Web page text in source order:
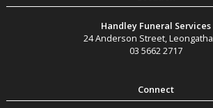
Handley Funeral Services
24 Anderson Street,Leongatha
03 5662 2717